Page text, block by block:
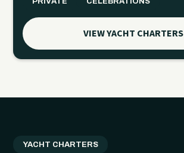
VIEW YACHT CHARTERS
YACHT CHARTERS